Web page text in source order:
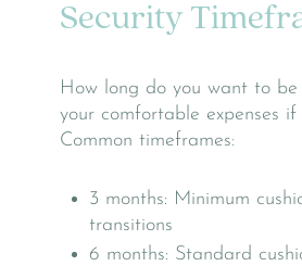
Security
How long do you want to
your comfortable expenses
Common timeframes:
3 months: Minimum
transitions
6 months: Standard